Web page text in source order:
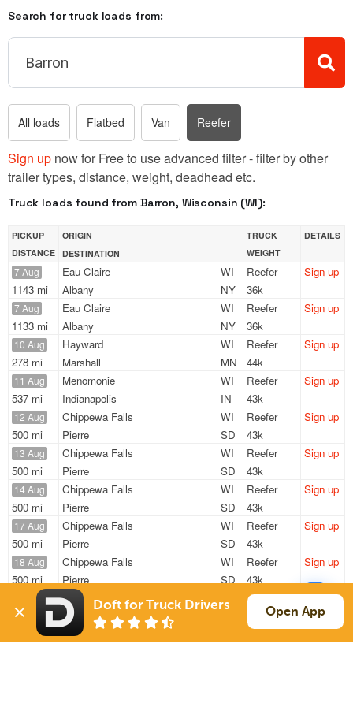
Search for truck loads from:
All loads Flatbed Van Reefer
Sign up now for Free to use advanced filter - filter by other
trailer types, distance, weight, deadhead etc.
Truck loads found from Barron, Wisconsin (WI):
PICKUP
DISTANCE
ORIGIN
DESTINATION
TRUCK
WEIGHT
DETAILS
7 Aug
1143 mi
Eau Claire
WI
Albany
NY
Reefer
36k
Sign up
7 Aug
1133 mi
Eau Claire
WI
Albany
NY
Reefer
36k
Sign up
10 Aug
278 mi
Hayward
WI
Marshall
MN
Reefer
44k
Sign up
11 Aug
537 mi
Menomonie
WI
Indianapolis
IN
Reefer
43k
Sign up
12 Aug
500 mi
Chippewa Falls
WI
Pierre
SD
Reefer
43k
Sign up
13 Aug
500 mi
Chippewa Falls
WI
Pierre
SD
Reefer
43k
Sign up
14 Aug
500 mi
Chippewa Falls
WI
Pierre
SD
Reefer
43k
Sign up
17 Aug
500 mi
Chippewa Falls
WI
Pierre
SD
Reefer
43k
Sign up
18 Aug
500 mi
Chippewa Falls
WI
Pierre
SD
Reefer
43k
Sign up
Sign Upto see all loads
Doft for Truck Drivers Open App